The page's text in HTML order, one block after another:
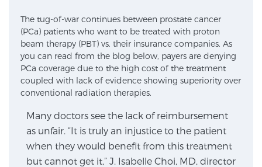
Focal Therapy at SPC: MRI-Guided Treatments
Patient Testimonials
Sperling Medical & Artificial Intelligence
The tug-of-war continues between prostate cancer
(PCa) patients who want to be treated with proton
beam therapy (PBT) vs. their insurance companies. As
you can read from the blog below, payers are denying
PCa coverage due to the high cost of the treatment
coupled with lack of evidence showing superiority over
conventional radiation therapies.
Many doctors see the lack of reimbursement
as unfair. “It is truly an injustice to the patient
when they would benefit from this treatment
but cannot get it,” J. Isabelle Choi, MD, director